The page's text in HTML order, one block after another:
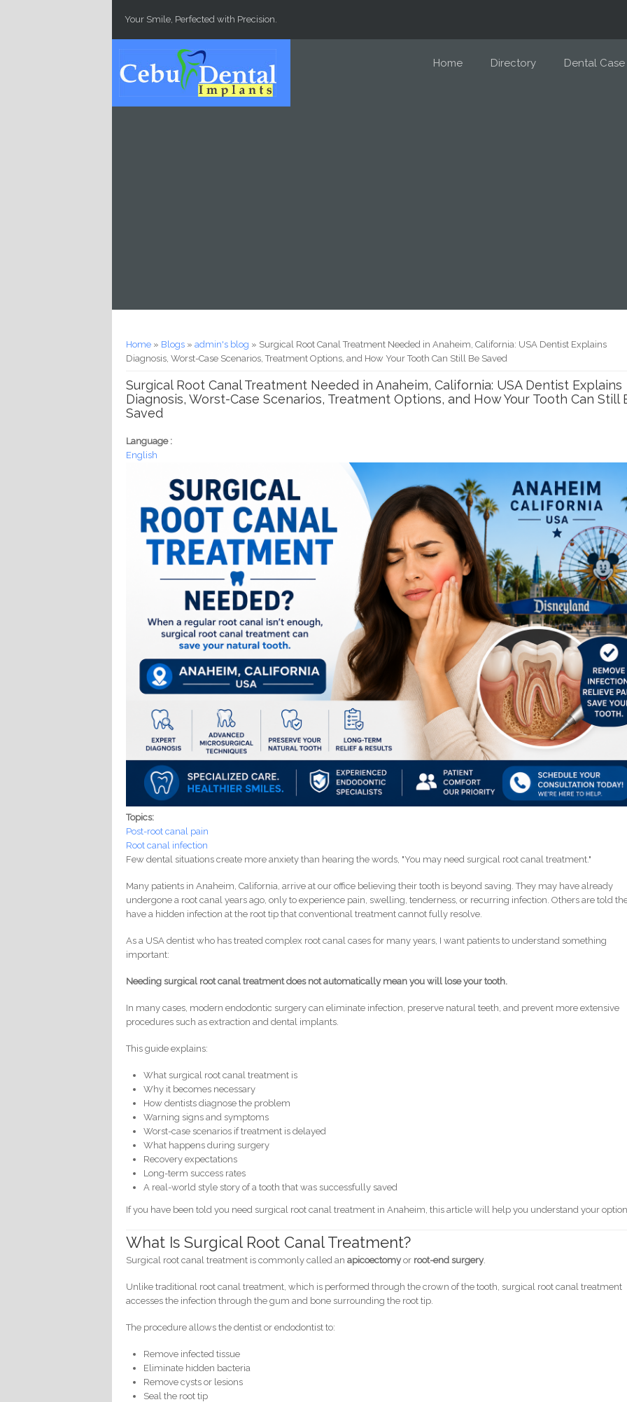
Your Smile, Perfected with Precision.
Home Directory Dental Case
You are here
Home » Blogs »admin's blog » Surgical Root Canal Treatment Needed in Anaheim, California: USA Dentist Explains
Diagnosis, Worst-Case Scenarios, Treatment Options, and How Your Tooth Can Still Be Saved
Surgical Root Canal Treatment Needed in Anaheim, California: USA Dentist Explains
Diagnosis, Worst-Case Scenarios, Treatment Options, and How Your Tooth Can Still
Saved
Language :
English
Topics:
Post-root canal pain
Root canal infection
Few dental situations create more anxiety than hearing the words, "You may need surgical root canal treatment."
Many patients in Anaheim, California, arrive at our office believing their tooth is beyond saving. They may have already
undergone a root canal years ago, only to experience pain, swelling, tenderness, or recurring infection. Others are told
have a hidden infection at the root tip that conventional treatment cannot fully resolve.
As a USA dentist who has treated complex root canal cases for many years, I want patients to understand something
important:
Needing surgical root canal treatment does not automatically mean you will lose your tooth.
In many cases, modern endodontic surgery can eliminate infection, preserve natural teeth, and prevent more extensive
procedures such as extraction and dental implants.
This guide explains:
What surgical root canal treatment is
Why it becomes necessary
How dentists diagnose the problem
Warning signs and symptoms
Worst-case scenarios if treatment is delayed
What happens during surgery
Recovery expectations
Long-term success rates
A real-world style story of a tooth that was successfully saved
If you have been told you need surgical root canal treatment in Anaheim, this article will help you understand your
What Is Surgical Root Canal Treatment?
Surgical root canal treatment is commonly called anapicoectomyor root-end surgery.
Unlike traditional root canal treatment, which is performed through the crown of the tooth, surgical root canal treatment
accesses the infection through the gum and bone surrounding the root tip.
The procedure allows the dentist or endodontist to:
Remove infected tissue
Eliminate hidden bacteria
Remove cysts or lesions
Seal the root tip